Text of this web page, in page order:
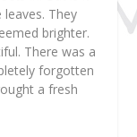
They
brighter.
There was a
forgotten
a fresh